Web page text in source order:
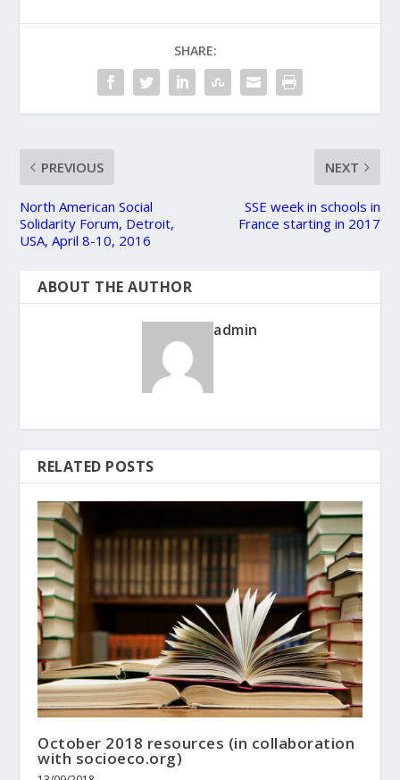
SHARE:
PREVIOUS
North American Social
Solidarity Forum, Detroit,
USA, April 8-10, 2016
NEXT
SSE week in schools in
France starting in 2017
ABOUT THE AUTHOR
admin
RELATED POSTS
October 2018 resources (in collaboration
with socioeco.org)